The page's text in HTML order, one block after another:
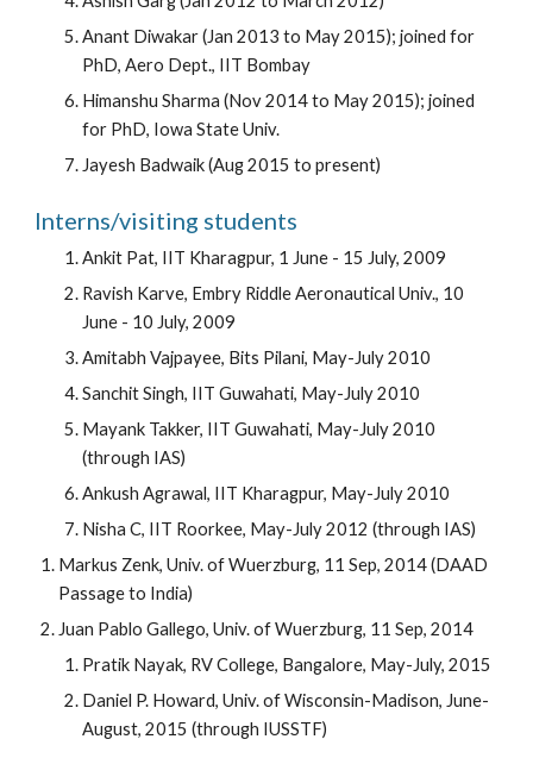
Anant Diwakar (Jan 2013 to May 2015); joined for
PhD, Aero Dept., IIT Bombay
Himanshu Sharma (Nov 2014 to May 2015); joined
for PhD, Iowa State Univ.
Jayesh Badwaik (Aug 2015 to present)
Interns/visiting students
Ankit Pat, IIT Kharagpur, 1 June - 15 July, 2009
Ravish Karve, Embry Riddle Aeronautical Univ., 10
June - 10 July, 2009
Amitabh Vajpayee, Bits Pilani, May-July 2010
Sanchit Singh, IIT Guwahati, May-July 2010
Mayank Takker, IIT Guwahati, May-July 2010
(through IAS)
Ankush Agrawal, IIT Kharagpur, May-July 2010
Nisha C, IIT Roorkee, May-July 2012 (through IAS)
Markus Zenk, Univ. of Wuerzburg, 11 Sep, 2014 (DAAD
Passage to India)
Juan Pablo Gallego, Univ. of Wuerzburg, 11 Sep, 2014
Pratik Nayak, RV College, Bangalore, May-July, 2015
Daniel P. Howard, Univ. of Wisconsin-Madison, June-
August, 2015 (through IUSSTF)